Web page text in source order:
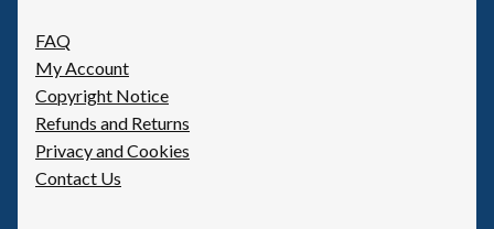
FAQ
My Account
Copyright Notice
Refunds and Returns
Privacy and Cookies
Contact Us